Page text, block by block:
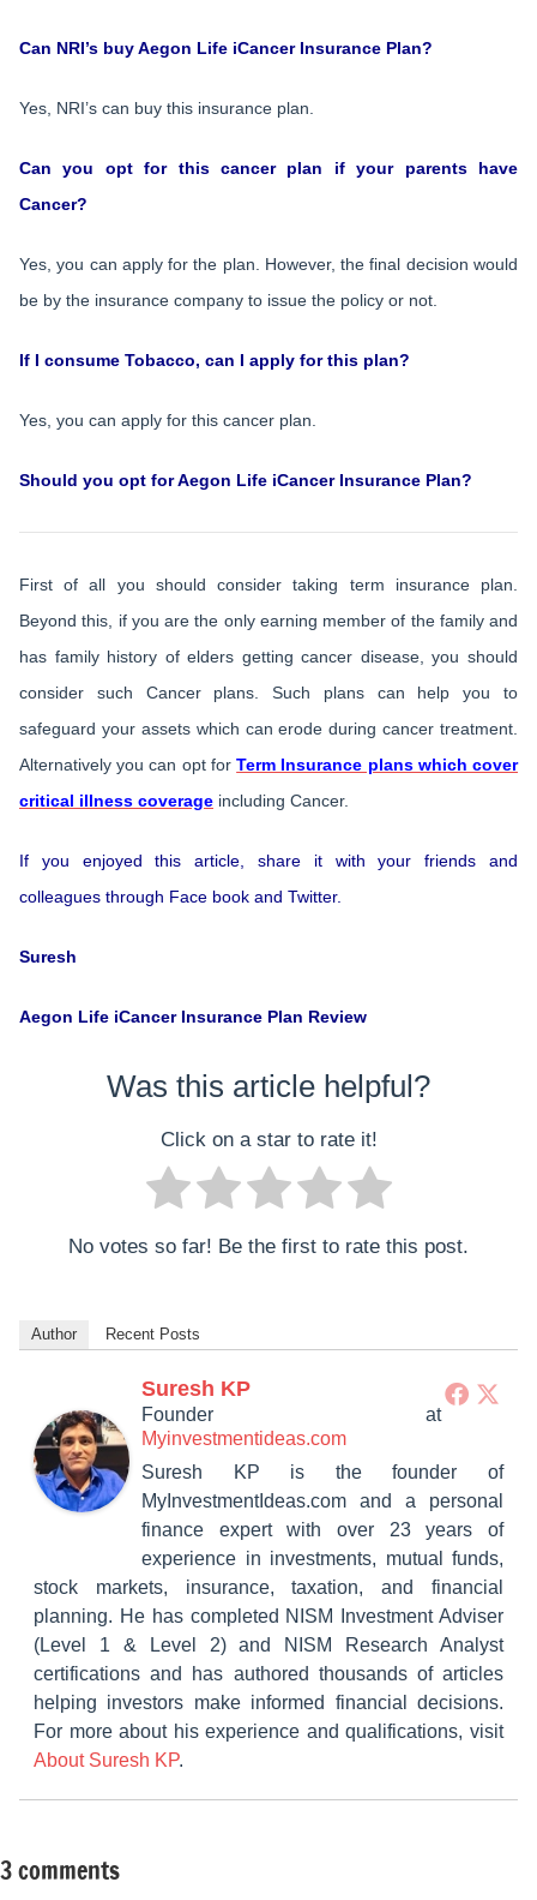
Can NRI’s buy Aegon Life iCancer Insurance Plan?
Yes, NRI’s can buy this insurance plan.
Can you opt for this cancer plan if your parents have
Cancer?
Yes, you can apply for the plan. However, the final decision would
be by the insurance company to issue the policy or not.
If I consume Tobacco, can I apply for this plan?
Yes, you can apply for this cancer plan.
Should you opt for Aegon Life iCancer Insurance Plan?
First of all you should consider taking term insurance plan.
Beyond this, if you are the only earning member of the family and
has family history of elders getting cancer disease, you should
consider such Cancer plans. Such plans can help you to
safeguard your assets which can erode during cancer treatment.
Alternatively you can opt forTerm Insurance plans which cover
critical illness coverage including Cancer.
If you enjoyed this article, share it with your friends and
colleagues through Face book and Twitter.
Suresh
Aegon Life iCancer Insurance Plan Review
Was this article helpful?
Click on a star to rate it!
No votes so far! Be the first to rate this post.
Author Recent Posts
Suresh KP
Founder at
Myinvestmentideas.com
Suresh KP is the founder of
MyInvestmentIdeas.com and a personal
finance expert with over 23 years of
experience in investments, mutual funds,
stock markets, insurance, taxation, and financial
planning. He has completed NISM Investment Adviser
(Level 1 & Level 2) and NISM Research Analyst
certifications and has authored thousands of articles
helping investors make informed financial decisions.
For more about his experience and qualifications, visit
About Suresh KP.
Tagged
Insurance
3 comments